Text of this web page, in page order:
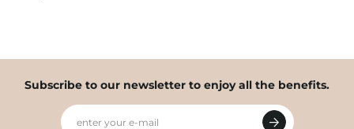
Subscribe to our newsletter to enjoy all the benefits.
enter your e-mail